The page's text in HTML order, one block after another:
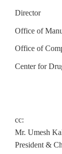
Director
Office of
Office of
Center for
cc:
Mr. Umesh
President &